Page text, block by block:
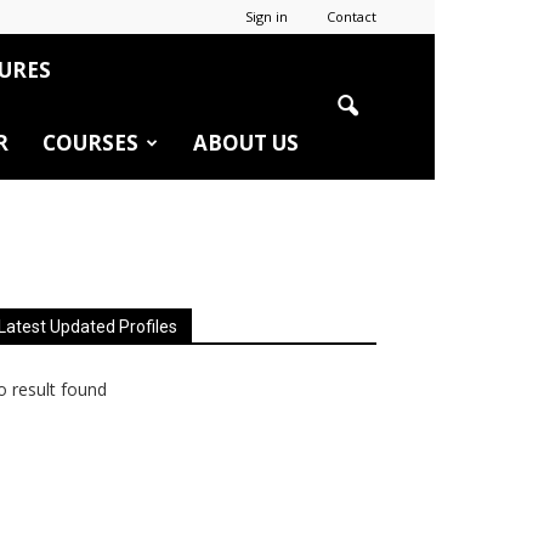
Sign in Contact
COURSES ABOUT US
Latest Updated Profiles
result found